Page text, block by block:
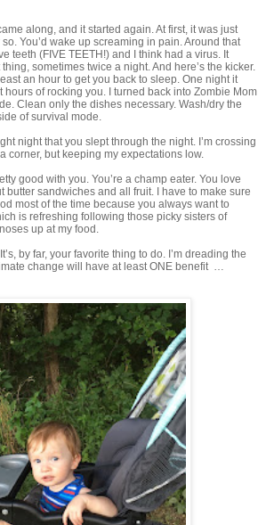
along, and it started again. At first, it was just
You’d wake up screaming in pain. Around that
teeth (FIVE TEETH!) and I think had a virus. It
sometimes twice a night. And here’s the kicker.
an hour to get you back to sleep. One night it
of rocking you. I turned back into Zombie Mom
Clean only the dishes necessary. Wash/dry the
of survival mode.
night that you slept through the night. I’m crossing
corner, but keeping my expectations low.
good with you. You’re a champ eater. You love
butter sandwiches and all fruit. I have to make sure
most of the time because you always want to
is refreshing following those picky sisters of
up at my food.
by far, your favorite thing to do. I’m dreading the
change will have at least ONE benefit …